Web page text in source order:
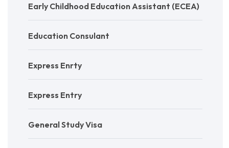
Early Childhood Education Assistant (ECEA)
Education Consulant
Express Enrty
Express Entry
General Study Visa